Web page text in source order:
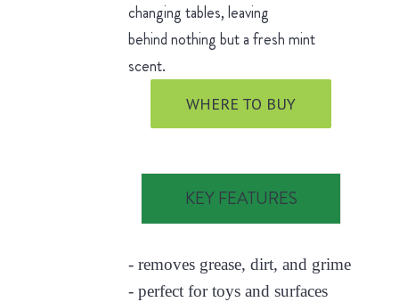
changing tables, leaving
behind nothing but a fresh mint
scent.
WHERE TO BUY
KEY FEATURES
- removes grease, dirt, and grime
- perfect for toys and surfaces